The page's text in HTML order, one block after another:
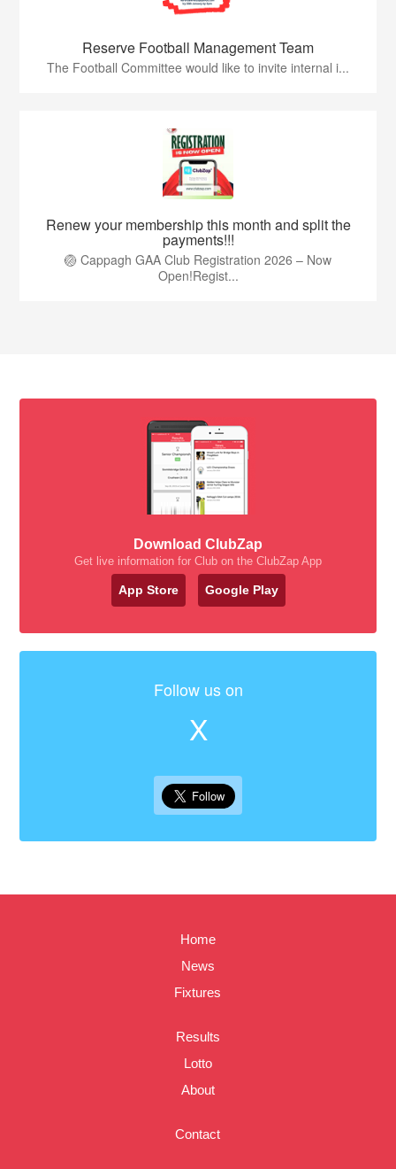
Reserve Football Management Team
The Football Committee would like to invite internal i...
Renew your membership this month and split the
payments!!!
🏐 Cappagh GAA Club Registration 2026 – Now
Open!Regist...
Download ClubZap
Get live information for Club on the ClubZap App
App Store Google Play
Follow us on
X
Home
News
Fixtures
Results
Lotto
About
Contact